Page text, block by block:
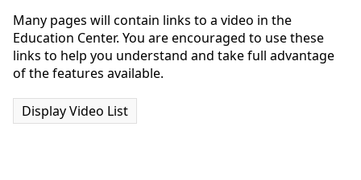
Many pages will contain links to a video in the
Education Center. You are encouraged to use these
links to help you understand and take full advantage
of the features available.
Display Video List